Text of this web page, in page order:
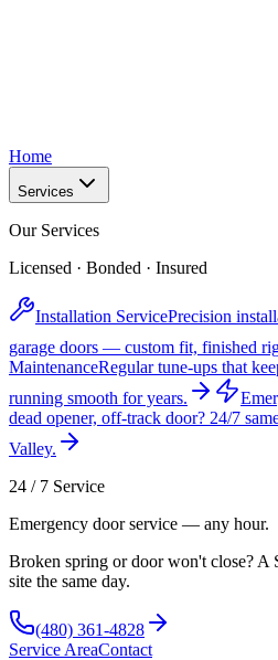
Home
Services
Our Services
Licensed · Bonded · Insured
Installation ServicePrecision
garage doors — custom fit, finished
MaintenanceRegular tune-ups that
running smooth for years.
dead opener, off-track door? 24/7
Valley.
24 / 7 Service
Emergency door service — any hour.
Broken spring or door won't close? A
site the same day.
(480) 361-4828
Service AreaContact